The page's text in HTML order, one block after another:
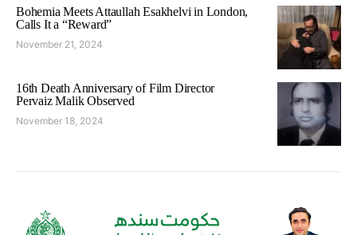
Bohemia Meets Attaullah Esakhelvi in London,
Calls It a “Reward”
November 21, 2024
16th Death Anniversary of Film Director
Pervaiz Malik Observed
November 18, 2024